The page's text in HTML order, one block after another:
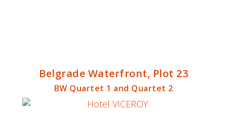
Belgrade Waterfront, Plot 23
BW Quartet 1 and Quartet 2